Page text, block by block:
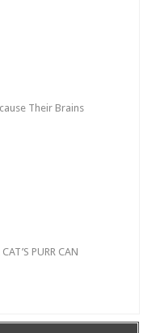
Their Brains
PURR CAN